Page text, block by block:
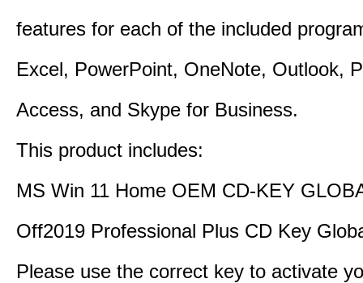
features for each of the included
Excel, PowerPoint, OneNote, Outlook,
Access, and Skype for Business.
This product includes:
MS Win 11 Home OEM CD-KEY
Off2019 Professional Plus CD Key
Please use the correct key to activate